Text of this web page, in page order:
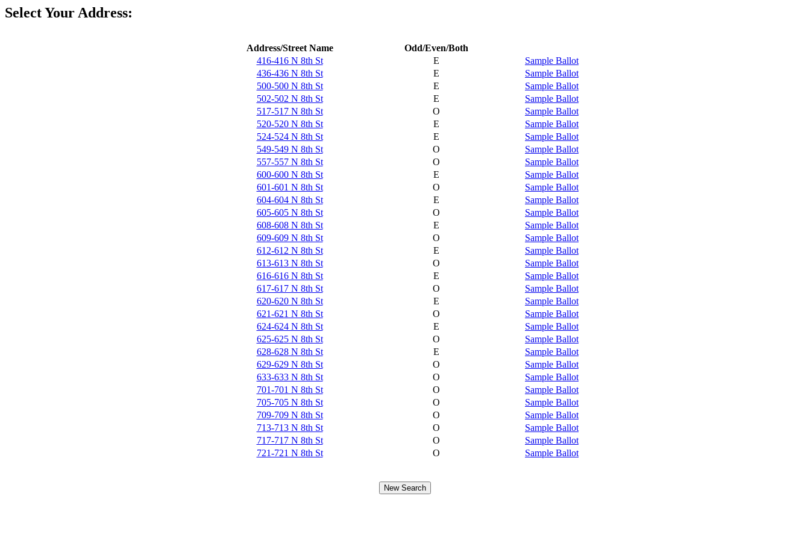
Select Your Address:
Address/Street Name
Odd/Even/Both
416-416 N 8th St
E
Sample Ballot
436-436 N 8th St
E
Sample Ballot
500-500 N 8th St
E
Sample Ballot
502-502 N 8th St
E
Sample Ballot
517-517 N 8th St
O
Sample Ballot
520-520 N 8th St
E
Sample Ballot
524-524 N 8th St
E
Sample Ballot
549-549 N 8th St
O
Sample Ballot
557-557 N 8th St
O
Sample Ballot
600-600 N 8th St
E
Sample Ballot
601-601 N 8th St
O
Sample Ballot
604-604 N 8th St
E
Sample Ballot
605-605 N 8th St
O
Sample Ballot
608-608 N 8th St
E
Sample Ballot
609-609 N 8th St
O
Sample Ballot
612-612 N 8th St
E
Sample Ballot
613-613 N 8th St
O
Sample Ballot
616-616 N 8th St
E
Sample Ballot
617-617 N 8th St
O
Sample Ballot
620-620 N 8th St
E
Sample Ballot
621-621 N 8th St
O
Sample Ballot
624-624 N 8th St
E
Sample Ballot
625-625 N 8th St
O
Sample Ballot
628-628 N 8th St
E
Sample Ballot
629-629 N 8th St
O
Sample Ballot
633-633 N 8th St
O
Sample Ballot
701-701 N 8th St
O
Sample Ballot
705-705 N 8th St
O
Sample Ballot
709-709 N 8th St
O
Sample Ballot
713-713 N 8th St
O
Sample Ballot
717-717 N 8th St
O
Sample Ballot
721-721 N 8th St
O Sample Ballot